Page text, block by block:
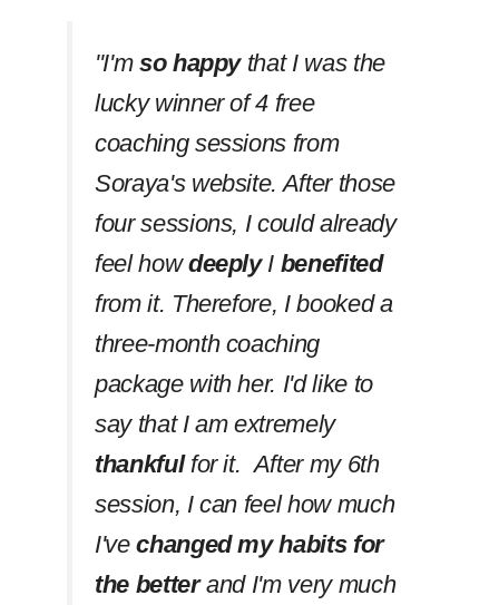
''I'm so happythat I was the
lucky winner of 4 free
coaching sessions from
Soraya's website. After those
four sessions, I could already
feel howdeeplyI benefited
from it. Therefore, I booked a
three-month coaching
package with her. I'd like to
say that I am extremely
thankfulfor it. After my 6th
session, I can feel how much
I'vechanged my habits for
the betterand I'm very much